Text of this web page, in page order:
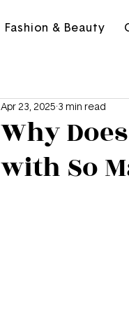
Fashion & Beauty
Why
with So
Apr 23, 2025 3 min read